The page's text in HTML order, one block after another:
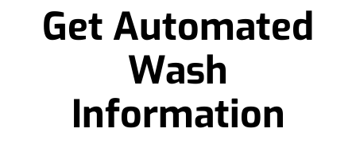
Get Automated
Wash
Information